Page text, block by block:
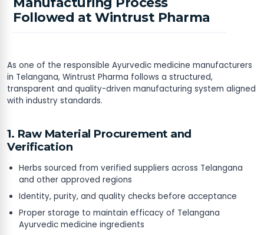
Followed at Wintrust Pharma
As one of the responsible Ayurvedic medicine manufacturers
in Telangana, Wintrust Pharma follows a structured,
transparent and quality-driven manufacturing system aligned
with industry standards.
1. Raw Material Procurement and
Verification
Herbs sourced from verified suppliers across Telangana
and other approved regions
Identity, purity, and quality checks before acceptance
Proper storage to maintain efficacy of Telangana
Ayurvedic medicine ingredients